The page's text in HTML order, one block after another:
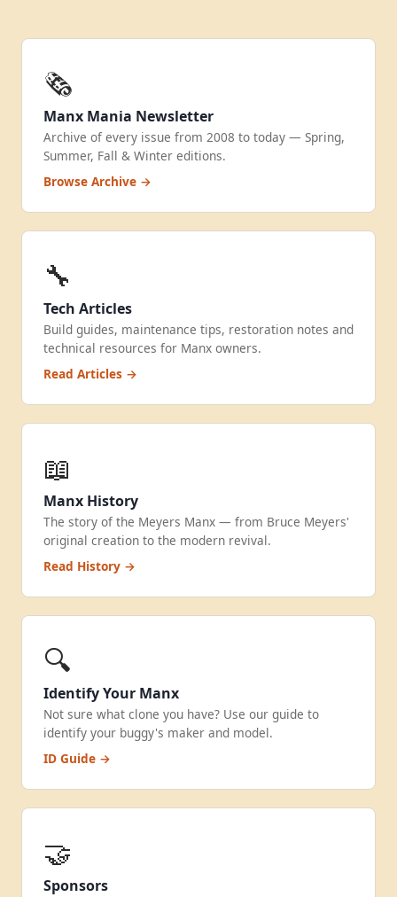
🗞️
Manx Mania Newsletter
Archive of every issue from 2008 to today — Spring,
Summer, Fall & Winter editions.
Browse Archive →
🔧
Tech Articles
Build guides, maintenance tips, restoration notes and
technical resources for Manx owners.
Read Articles →
📖
Manx History
The story of the Meyers Manx — from Bruce Meyers'
original creation to the modern revival.
Read History →
🔍
Identify Your Manx
Not sure what clone you have? Use our guide to
identify your buggy's maker and model.
ID Guide →
🤝
Sponsors